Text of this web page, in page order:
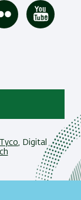
Tyco, Digital